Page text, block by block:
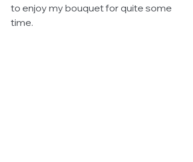
to enjoy my bouquet for quite some
time.